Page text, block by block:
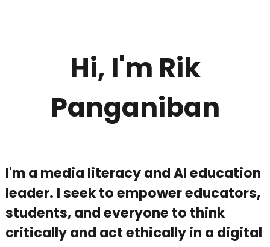
Hi, I'm Rik
Panganiban
I'm a media literacy and AI education
leader. I seek to empower educators,
students, and everyone to think
critically and act ethically in a digital